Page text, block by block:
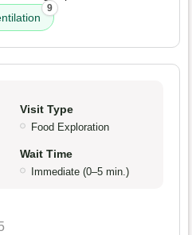
9
Visit Type
Food Exploration
Wait Time
Immediate (0–5 min.)